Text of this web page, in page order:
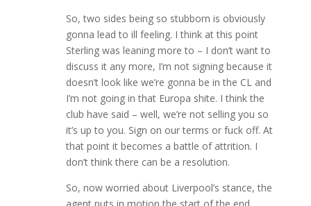
So, two sides being so stubborn is obviously
gonna lead to ill feeling. I think at this point
Sterling was leaning more to – I don’t want to
discuss it any more, I’m not signing because it
doesn’t look like we’re gonna be in the CL and
I’m not going in that Europa shite. I think the
club have said – well, we’re not selling you so
it’s up to you. Sign on our terms or fuck off. At
that point it becomes a battle of attrition. I
don’t think there can be a resolution.
So, now worried about Liverpool’s stance, the
agent puts in motion the start of the end